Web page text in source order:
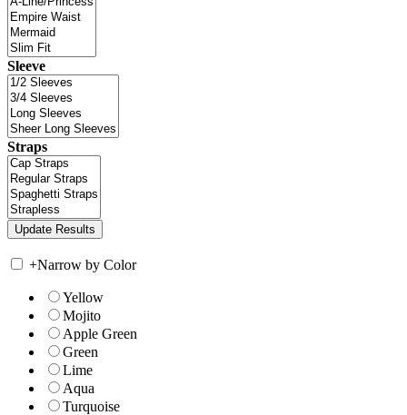
Sleeve
Straps
+Narrow by Color
Yellow
Mojito
Apple Green
Green
Lime
Aqua
Turquoise